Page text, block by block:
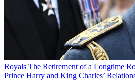
Royals The Retirement of a Longtime
Prince Harry and King Charles’